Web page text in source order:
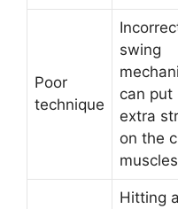
Poor
technique
swing
can put
extra
on the
muscles
Hitting a